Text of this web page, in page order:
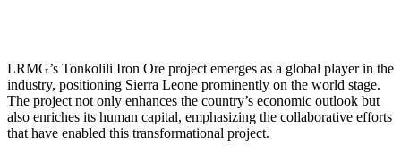
LRMG’s Tonkolili Iron Ore project emerges as a global player in the
industry, positioning Sierra Leone prominently on the world stage.
The project not only enhances the country’s economic outlook but
also enriches its human capital, emphasizing the collaborative efforts
that have enabled this transformational project.